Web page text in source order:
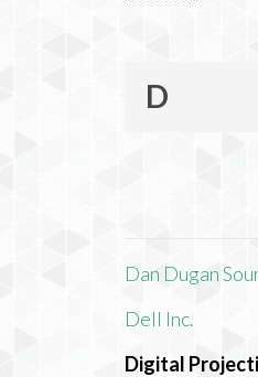
D
Dan Dugan
Dell Inc.
Digital